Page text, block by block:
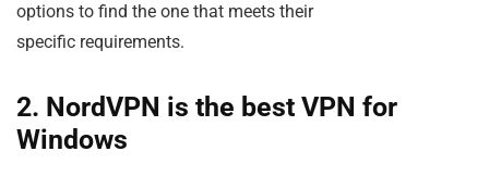
options to find the one that meets their
specific requirements.
2. NordVPN is the best VPN for
Windows